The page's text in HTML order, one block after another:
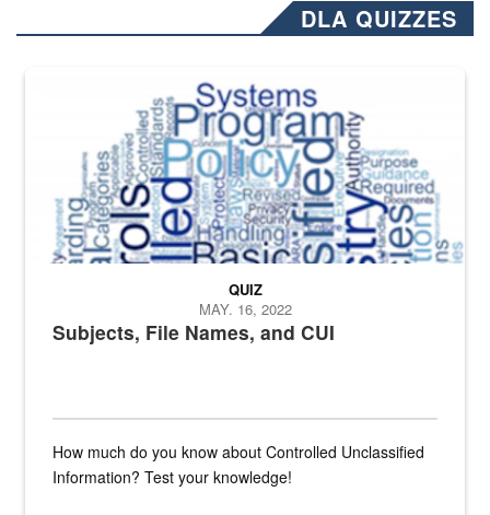
DLA QUIZZES
The Department of Defense recently released changed from “For
Subjects, File Names, and CUI
QUIZ
MAY. 16, 2022
How much do you know about Controlled Unclassified
Information? Test your knowledge!